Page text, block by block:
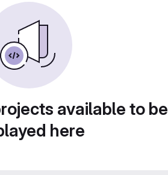
available to be
here